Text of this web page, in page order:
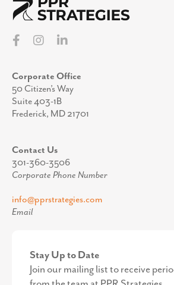
Corporate Office
50 Citizen’s Way
Suite 403-1B
Frederick, MD 21701
Contact Us
301-360-3506
Corporate Phone Number
info@pprstrategies.com
Email
Stay Up to Date
Join our mailing list to receive